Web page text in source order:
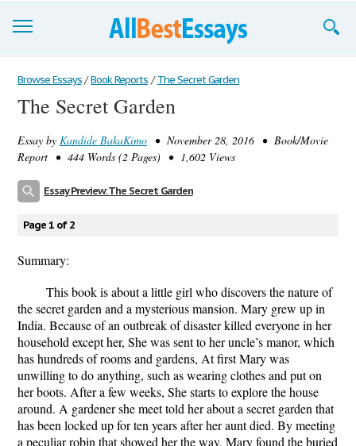
Browse Essays
Join now!
Login
Browse Essays / Book Reports / The Secret Garden
The Secret Garden
Essay by Kandide BakaKimo • November 28, 2016 • Book/Movie
Report • 444 Words (2 Pages) • 1,602 Views
Essay Preview: The Secret Garden
Page 1 of 2
Summary:
This book is about a little girl who discovers the nature of
the secret garden and a mysterious mansion. Mary grew up in
India. Because of an outbreak of disaster killed everyone in her
household except her, She was sent to her uncle’s manor, which
has hundreds of rooms and gardens, At first Mary was
unwilling to do anything, such as wearing clothes and put on
her boots. After a few weeks, She starts to explore the house
around. A gardener she meet told her about a secret garden that
has been locked up for ten years after her aunt died. By meeting
a peculiar robin that showed her the way, Mary found the buried